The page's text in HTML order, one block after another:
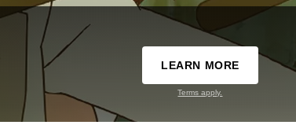
LEARN MORE
Terms apply.